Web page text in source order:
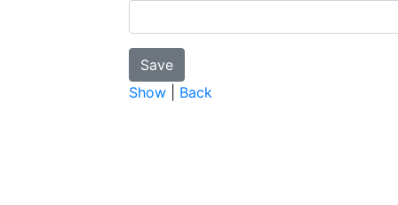
Show Back